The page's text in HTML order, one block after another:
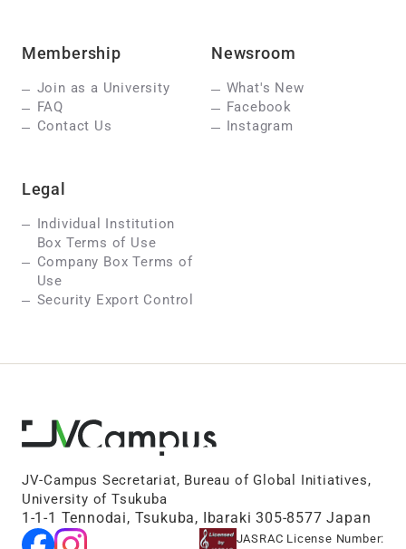
Membership
Join as a University
FAQ
Contact Us
Newsroom
What's New
Facebook
Instagram
Legal
Individual Institution
Box Terms of Use
Company Box Terms of
Use
Security Export Control
JV-Campus Secretariat, Bureau of Global Initiatives,
University of Tsukuba
1-1-1 Tennodai, Tsukuba, Ibaraki 305-8577 Japan
JASRAC License Number: